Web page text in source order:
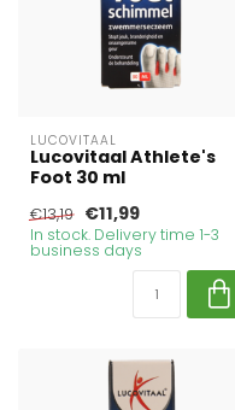
LUCOVITAAL
Lucovitaal Athlete's
Foot 30 ml
€13,19 €11,99
In stock. Delivery time 1-3
business days